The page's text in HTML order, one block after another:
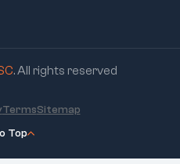
. All rights reserved
Top
TermsSitemap